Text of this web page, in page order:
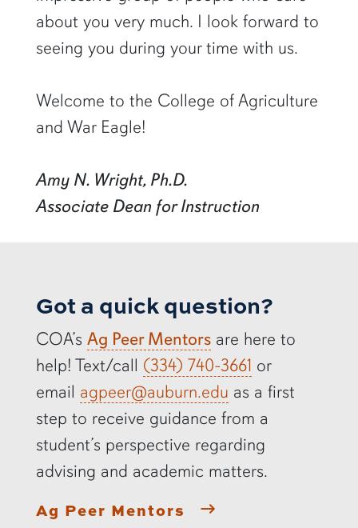
about you very much. I look forward to
seeing you during your time with us.
Welcome to the College of Agriculture
and War Eagle!
Amy N. Wright, Ph.D.
Associate Dean for Instruction
Got a quick question?
COA’s Ag Peer Mentorsare here to
help! Text/call (334) 740-3661 or
email agpeer@auburn.edu as a first
step to receive guidance from a
student’s perspective regarding
advising and academic matters.
Ag Peer Mentors